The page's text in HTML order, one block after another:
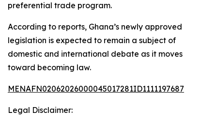
preferential trade program.
According to reports, Ghana’s newly approved
legislation is expected to remain a subject of
domestic and international debate as it moves
toward becoming law.
MENAFN02062026000045017281ID1111197687
Legal Disclaimer: